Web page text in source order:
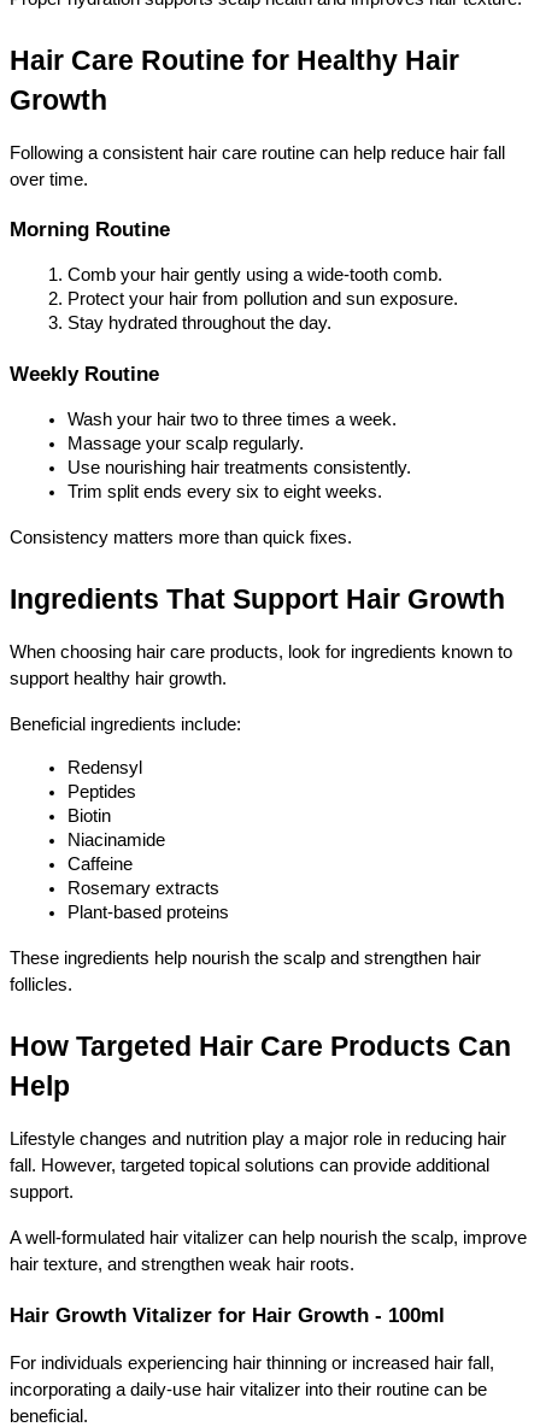
Hair Care Routine for Healthy Hair
Growth
Following a consistent hair care routine can help reduce hair fall
over time.
Morning Routine
Comb your hair gently using a wide-tooth comb.
Protect your hair from pollution and sun exposure.
Stay hydrated throughout the day.
Weekly Routine
Wash your hair two to three times a week.
Massage your scalp regularly.
Use nourishing hair treatments consistently.
Trim split ends every six to eight weeks.
Consistency matters more than quick fixes.
Ingredients That Support Hair Growth
When choosing hair care products, look for ingredients known to
support healthy hair growth.
Beneficial ingredients include:
Redensyl
Peptides
Biotin
Niacinamide
Caffeine
Rosemary extracts
Plant-based proteins
These ingredients help nourish the scalp and strengthen hair
follicles.
How Targeted Hair Care Products Can
Help
Lifestyle changes and nutrition play a major role in reducing hair
fall. However, targeted topical solutions can provide additional
support.
A well-formulated hair vitalizer can help nourish the scalp, improve
hair texture, and strengthen weak hair roots.
Hair Growth Vitalizer for Hair Growth - 100ml
For individuals experiencing hair thinning or increased hair fall,
incorporating a daily-use hair vitalizer into their routine can be
beneficial.